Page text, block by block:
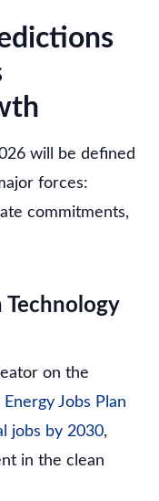
will be defined
forces:
commitments,
Technology
on the
Jobs Plan
jobs by 2030,
in the clean